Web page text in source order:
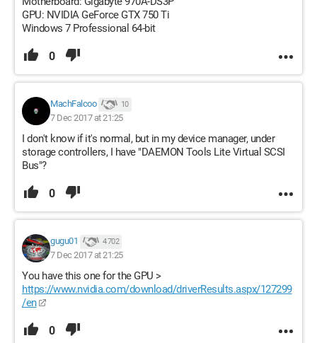
GPU: NVIDIA GeForce GTX 750 Ti
Windows 7 Professional 64-bit
0
MachFalcoo 10
7 Dec 2017 at 21:25
I don't know if it's normal, but in my device manager, under
storage controllers, I have "DAEMON Tools Lite Virtual SCSI
Bus"?
0
gugu01 4 702
7 Dec 2017 at 21:25
You have this one for the GPU >
https://www.nvidia.com/download/driverResults.aspx/127299
/en
0